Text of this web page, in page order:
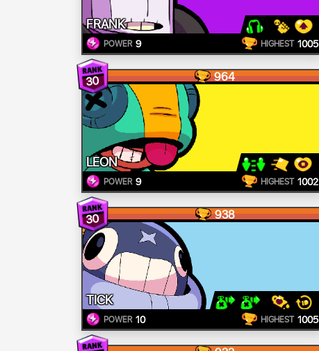
FRANK
POWER 9 HIGHEST 1005
30 964
LEON
POWER 9 HIGHEST 1002
30 938
TICK
POWER 10 HIGHEST 1005